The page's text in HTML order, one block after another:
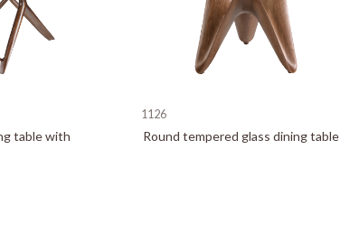
table with
1126
Round tempered glass dining table